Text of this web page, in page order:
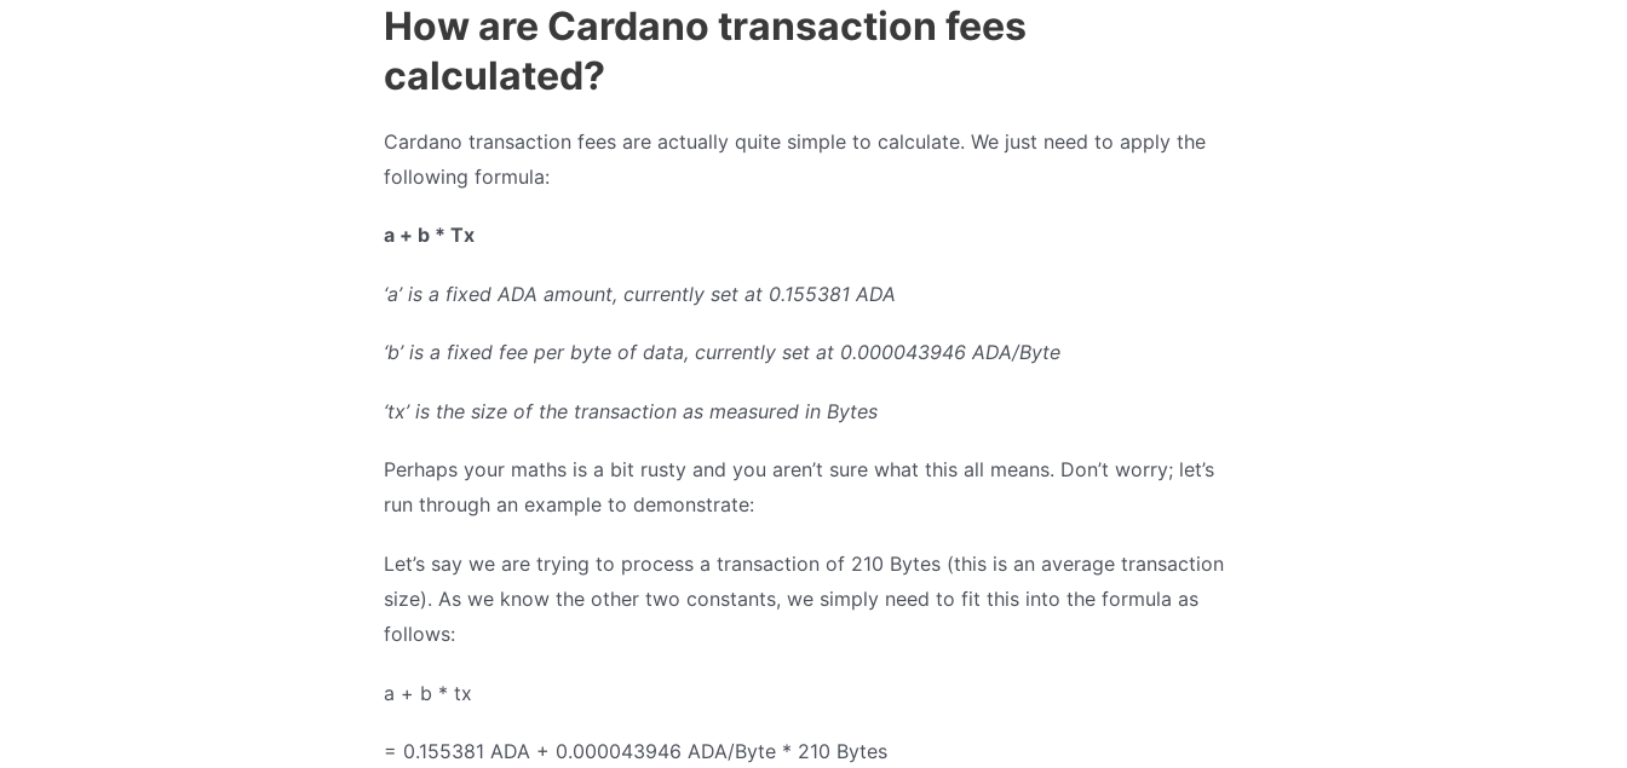
How are Cardano transaction fees
calculated?
Cardano transaction fees are actually quite simple to calculate. We just need to apply the
following formula:
a + b * Tx
‘a’ is a fixed ADA amount, currently set at 0.155381 ADA
‘b’ is a fixed fee per byte of data, currently set at 0.000043946 ADA/Byte
‘tx’ is the size of the transaction as measured in Bytes
Perhaps your maths is a bit rusty and you aren’t sure what this all means. Don’t worry; let’s
run through an example to demonstrate:
Let’s say we are trying to process a transaction of 210 Bytes (this is an average transaction
size). As we know the other two constants, we simply need to fit this into the formula as
follows:
a + b * tx
= 0.155381 ADA + 0.000043946 ADA/Byte * 210 Bytes